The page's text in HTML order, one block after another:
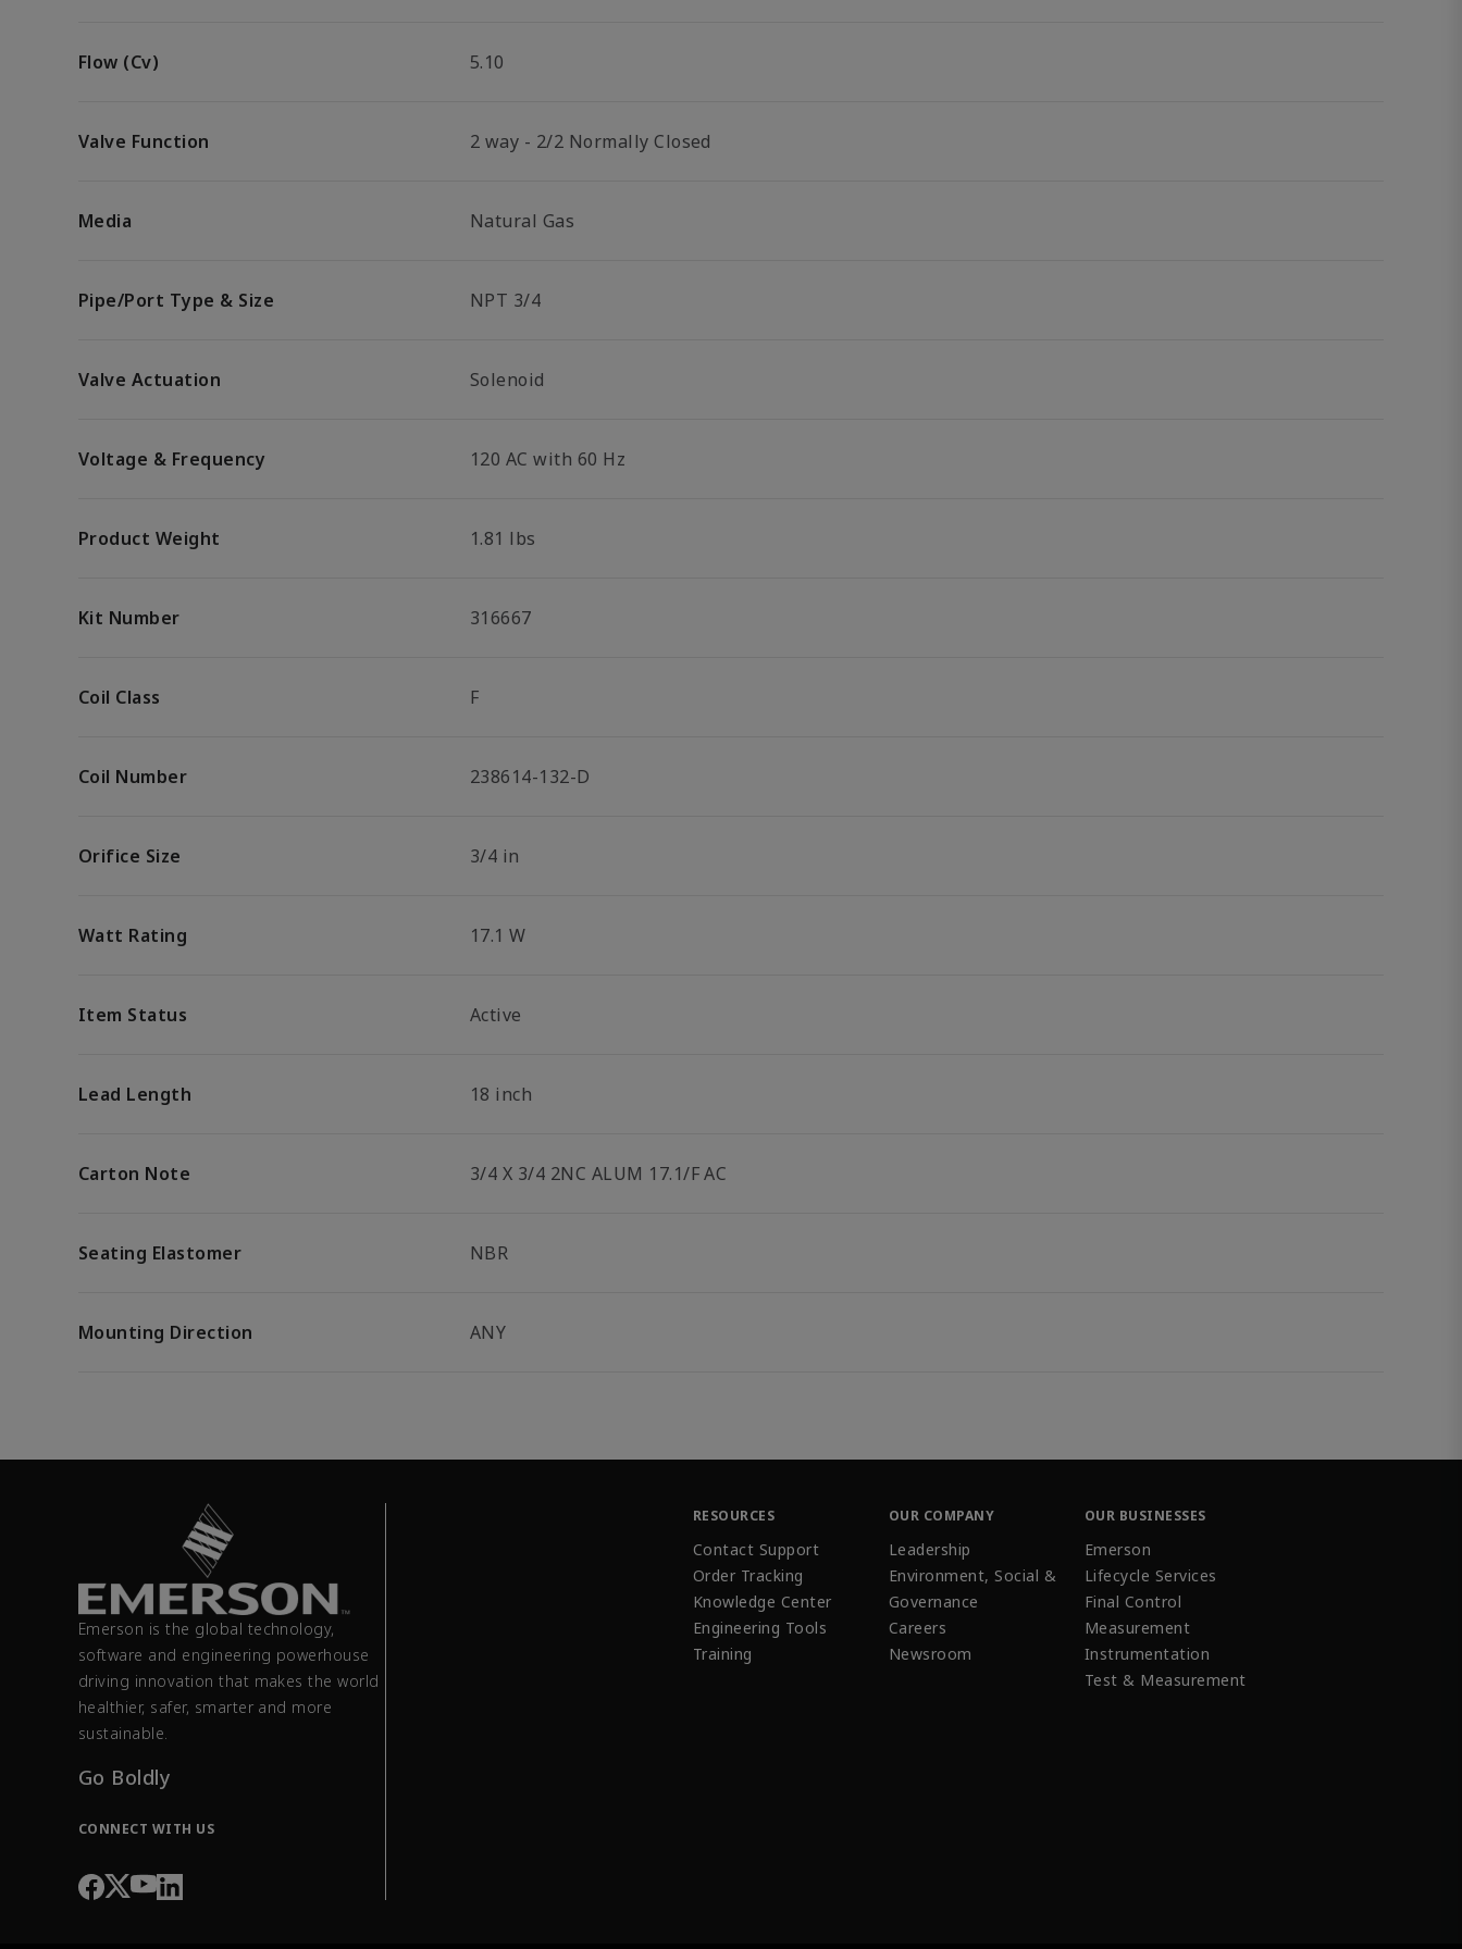
Flow (Cv) 5.10
Valve Function 2 way - 2/2 Normally Closed
Media Natural Gas
Pipe/Port Type & Size NPT 3/4
Valve Actuation Solenoid
Voltage & Frequency 120 AC with 60 Hz
Product Weight 1.81 lbs
Kit Number 316667
Coil Class F
Coil Number 238614-132-D
Orifice Size 3/4 in
Watt Rating 17.1 W
Item Status Active
Lead Length 18 inch
Carton Note 3/4 X 3/4 2NC ALUM 17.1/F AC
Seating Elastomer NBR
Mounting Direction ANY
Emerson is the global technology,
software and engineering powerhouse
driving innovation that makes the world
healthier, safer, smarter and more
sustainable.
Go Boldly
CONNECT WITH US
RESOURCES
Contact Support
Order Tracking
Knowledge Center
Engineering Tools
Training
OUR COMPANY
Leadership
Environment, Social &
Governance
Careers
Newsroom
OUR BUSINESSES
Emerson
Lifecycle Services
Final Control
Measurement
Instrumentation
Test & Measurement